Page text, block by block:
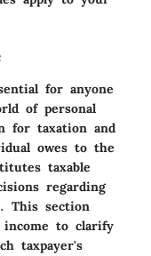
for anyone
of personal
for taxation and
owes to the
taxable
regarding
This section
income to clarify
taxpayer's